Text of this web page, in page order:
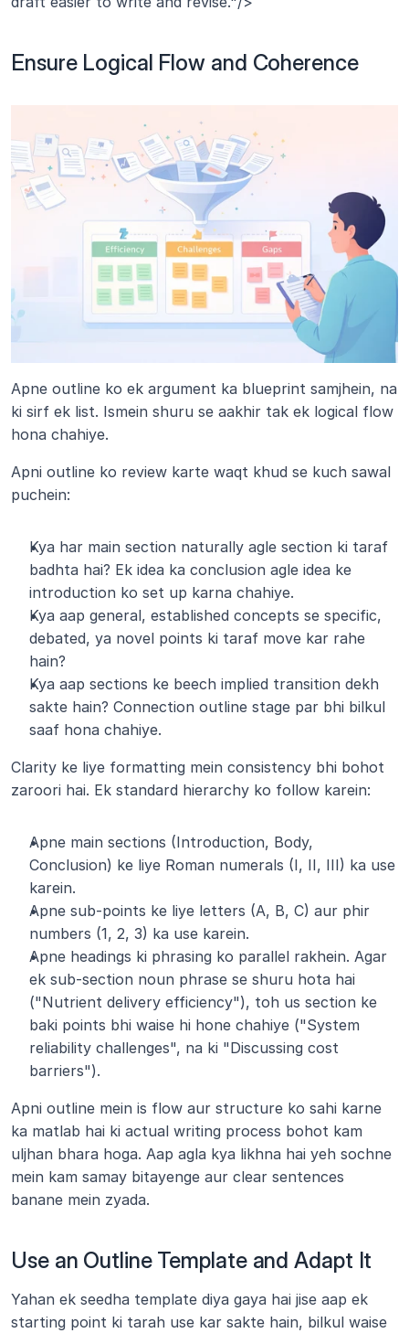
Ensure Logical Flow and Coherence
Apne outline ko ek argument ka blueprint samjhein, na
ki sirf ek list. Ismein shuru se aakhir tak ek logical flow
hona chahiye.
Apni outline ko review karte waqt khud se kuch sawal
puchein:
Kya har main section naturally agle section ki taraf
badhta hai? Ek idea ka conclusion agle idea ke
introduction ko set up karna chahiye.
Kya aap general, established concepts se specific,
debated, ya novel points ki taraf move kar rahe
hain?
Kya aap sections ke beech implied transition dekh
sakte hain? Connection outline stage par bhi bilkul
saaf hona chahiye.
Clarity ke liye formatting mein consistency bhi bohot
zaroori hai. Ek standard hierarchy ko follow karein:
Apne main sections (Introduction, Body,
Conclusion) ke liye Roman numerals (I, II, III) ka use
karein.
Apne sub-points ke liye letters (A, B, C) aur phir
numbers (1, 2, 3) ka use karein.
Apne headings ki phrasing ko parallel rakhein. Agar
ek sub-section noun phrase se shuru hota hai
("Nutrient delivery efficiency"), toh us section ke
baki points bhi waise hi hone chahiye ("System
reliability challenges", na ki "Discussing cost
barriers").
Apni outline mein is flow aur structure ko sahi karne
ka matlab hai ki actual writing process bohot kam
uljhan bhara hoga. Aap agla kya likhna hai yeh sochne
mein kam samay bitayenge aur clear sentences
banane mein zyada.
Use an Outline Template and Adapt It
Yahan ek seedha template diya gaya hai jise aap ek
starting point ki tarah use kar sakte hain, bilkul waise